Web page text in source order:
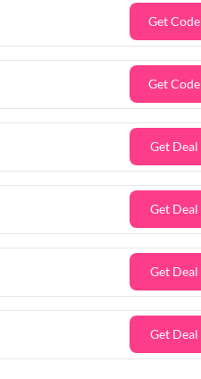
Get Code
Get Code
Get Deal
Get Deal
Get Deal
Get Deal